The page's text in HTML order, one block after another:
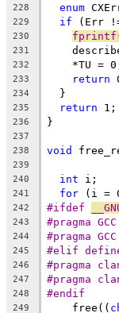
228 enum
229 if (Err
230
231
232
*TU =
233 return
234
  }
235 return 1;
236 }
237
238
void
239
240 int i;
241 for (i =
242 #ifdef
243 #pragma
244 #pragma
245 #elif
246 #pragma
247 #pragma
248 #endif
249
    free((